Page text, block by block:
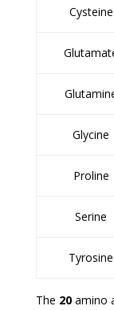
Cysteine
Glycine
Proline
Serine
Tyrosine
The 20amino